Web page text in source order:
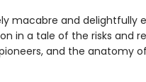
macabre and delightfully
in a tale of the risks and
and the anatomy